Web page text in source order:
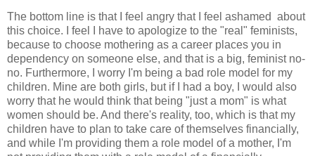
The bottom line is that I feel angry that I feel ashamed about
this choice. I feel I have to apologize to the "real" feminists,
because to choose mothering as a career places you in
dependency on someone else, and that is a big, feminist no-
no. Furthermore, I worry I'm being a bad role model for my
children. Mine are both girls, but if I had a boy, I would also
worry that he would think that being "just a mom" is what
women should be. And there's reality, too, which is that my
children have to plan to take care of themselves financially,
and while I'm providing them a role model of a mother, I'm